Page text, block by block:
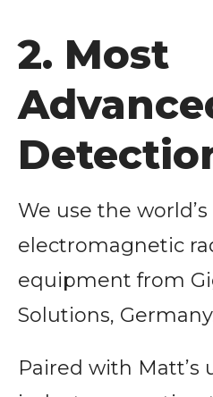
2. Most
We use the
electromagnetic
equipment from
Solutions,
Paired with Matt’s